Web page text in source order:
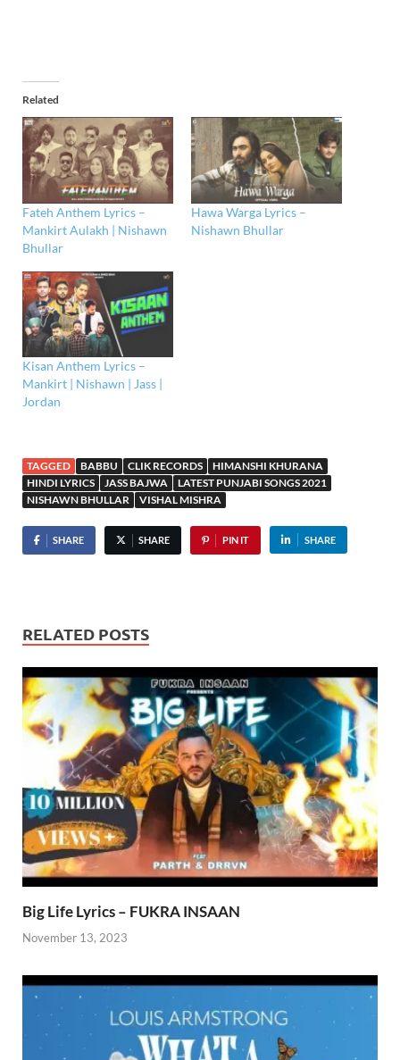
Related
Fateh Anthem Lyrics –
Mankirt Aulakh | Nishawn
Bhullar
Hawa Warga Lyrics –
Nishawn Bhullar
Kisan Anthem Lyrics –
Mankirt | Nishawn | Jass |
Jordan
TAGGED BABBU CLIK RECORDS
HIMANSHI KHURANA
HINDI LYRICS
JASS BAJWA
LATEST PUNJABI SONGS 2021
NISHAWN BHULLAR
VISHAL MISHRA
SHARE SHARE PIN IT SHARE
RELATED POSTS
Big Life Lyrics – FUKRA INSAAN
November 13, 2023